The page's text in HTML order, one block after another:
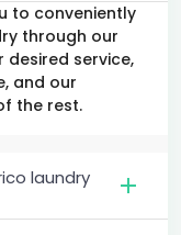
to conveniently
through our
desired service,
and our
the rest.
laundry